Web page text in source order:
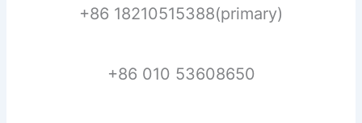
+86 18210515388(primary)
+86 010 53608650